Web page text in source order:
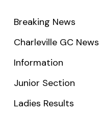
Breaking News
Charleville GC News
Information
Junior Section
Ladies Results